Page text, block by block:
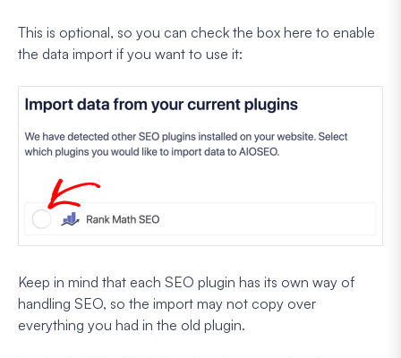
This is optional, so you can check the box here to enable
the data import if you want to use it:
Keep in mind that each SEO plugin has its own way of
handling SEO, so the import may not copy over
everything you had in the old plugin.